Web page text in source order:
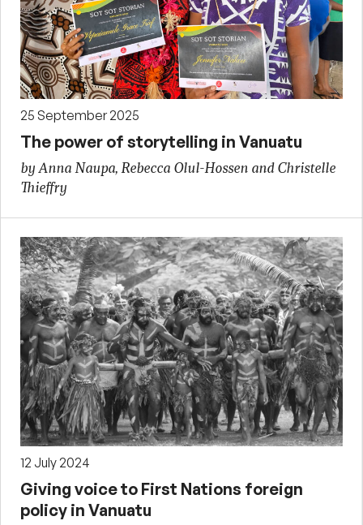
25 September 2025
The power of storytelling in Vanuatu
by Anna Naupa, Rebecca Olul-Hossen and Christelle
Thieffry
12 July 2024
Giving voice to First Nations foreign
policy in Vanuatu